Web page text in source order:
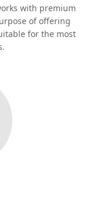
with premium
of offering
for the most